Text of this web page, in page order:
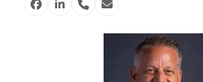
Facebook
Linkedin
PhoneEmail